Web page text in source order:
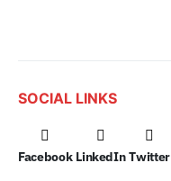
SOCIAL LINKS
Facebook LinkedIn Twitter